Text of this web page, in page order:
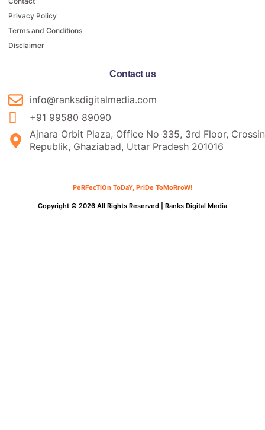
Privacy Policy
Terms and Conditions
Disclaimer
Contact us
info@ranksdigitalmedia.com
+91 99580 89090
Ajnara Orbit Plaza, Office No 335, 3rd Floor,
Republik, Ghaziabad, Uttar Pradesh 201016
PeRFecTiOn ToDaY, PriDe ToMoRroW!
Copyright © 2026 All Rights Reserved | Ranks Digital Media